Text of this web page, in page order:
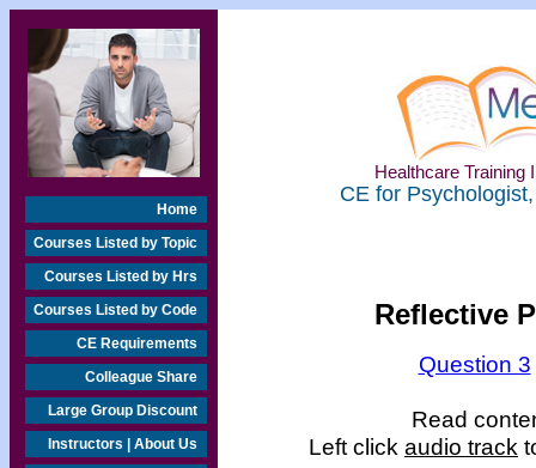
Home
Courses Listed by Topic
Courses Listed by Hrs
Courses Listed by Code
CE Requirements
Colleague Share
Large Group Discount
Instructors | About Us
Healthcare Training
CE for
Reflective
Question 3
Read
Left click audio track